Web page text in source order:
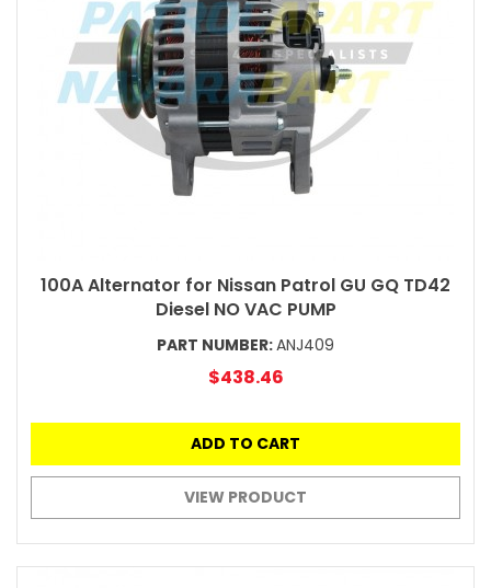
100A Alternator for Nissan Patrol GU GQ TD42
Diesel NO VAC PUMP
PART NUMBER:ANJ409
$438.46
ADD TO CART
VIEW PRODUCT